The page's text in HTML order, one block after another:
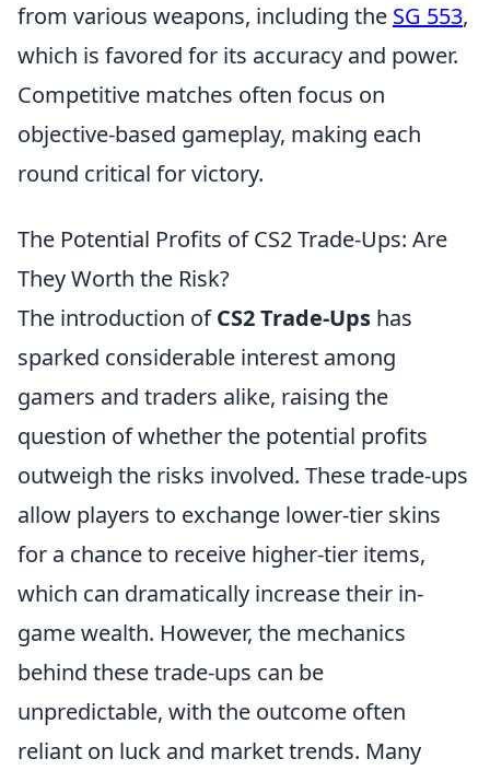
from various weapons, including the SG 553,
which is favored for its accuracy and power.
Competitive matches often focus on
objective-based gameplay, making each
round critical for victory.
The Potential Profits of CS2 Trade-Ups: Are
They Worth the Risk?
The introduction ofCS2 Trade-Ups has
sparked considerable interest among
gamers and traders alike, raising the
question of whether the potential profits
outweigh the risks involved. These trade-ups
allow players to exchange lower-tier skins
for a chance to receive higher-tier items,
which can dramatically increase their in-
game wealth. However, the mechanics
behind these trade-ups can be
unpredictable, with the outcome often
reliant on luck and market trends. Many